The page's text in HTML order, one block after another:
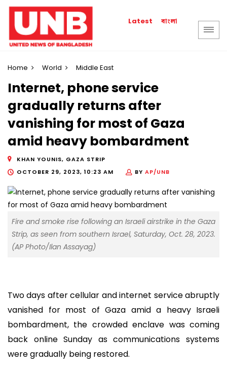
Latest বাংলা
Home World Middle East
Internet, phone service
gradually returns after
vanishing for most of Gaza
amid heavy bombardment
KHAN YOUNIS, GAZA STRIP
OCTOBER 29, 2023, 10:23 AM
BY AP/UNB
Fire and smoke rise following an Israeli airstrike in the Gaza
Strip, as seen from southern Israel, Saturday, Oct. 28, 2023.
(AP Photo/Ilan Assayag)
Two days after cellular and internet service abruptly
vanished for most of Gaza amid a heavy Israeli
bombardment, the crowded enclave was coming
back online Sunday as communications systems
were gradually being restored.